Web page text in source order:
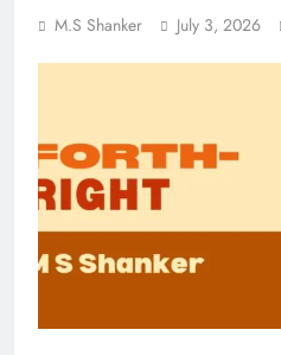
M.S Shanker July 3, 2026